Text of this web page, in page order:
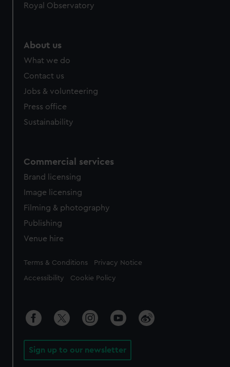
Royal Observatory
About us
What we do
Contact us
Jobs & volunteering
Press office
Sustainability
Commercial services
Brand licensing
Image licensing
Filming & photography
Publishing
Venue hire
Legal
Terms & Conditions Privacy Notice
Accessibility Cookie Policy
Sign up to our newsletter